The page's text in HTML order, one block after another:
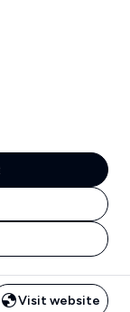
Visit website